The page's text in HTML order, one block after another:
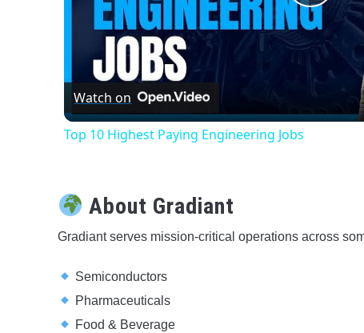
Play
Watch on
Top 10 Highest Paying Engineering Jobs
About Gradiant
Gradiant serves mission-critical operations across
Semiconductors
Pharmaceuticals
Food & Beverage